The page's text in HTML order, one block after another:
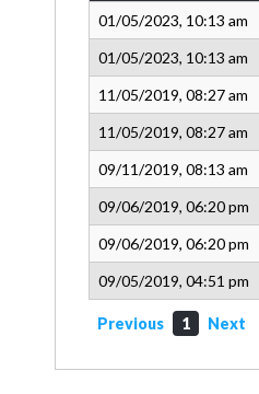
01/05/2023, 10:13 am
01/05/2023, 10:13 am
11/05/2019, 08:27 am
11/05/2019, 08:27 am
09/11/2019, 08:13 am
09/06/2019, 06:20 pm
09/06/2019, 06:20 pm
09/05/2019, 04:51 pm
Previous 1 Next